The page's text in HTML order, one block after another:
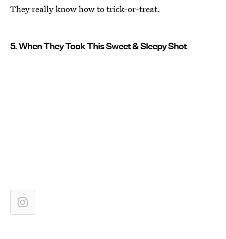
They really know how to trick-or-treat.
5. When They Took This Sweet & Sleepy Shot